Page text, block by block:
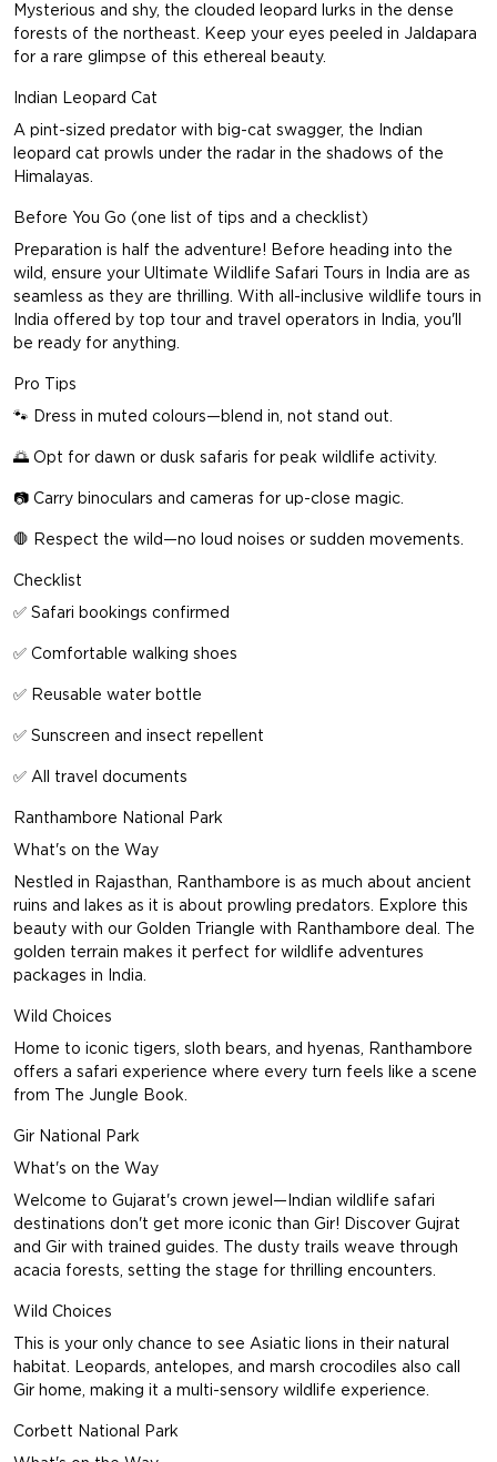
Mysterious and shy, the clouded leopard lurks in the dense
forests of the northeast. Keep your eyes peeled in Jaldapara
for a rare glimpse of this ethereal beauty.
Indian Leopard Cat
A pint-sized predator with big-cat swagger, the Indian
leopard cat prowls under the radar in the shadows of the
Himalayas.
Before You Go (one list of tips and a checklist)
Preparation is half the adventure! Before heading into the
wild, ensure your Ultimate Wildlife Safari Tours in India are as
seamless as they are thrilling. With all-inclusive wildlife tours in
India offered by top tour and travel operators in India, you'll
be ready for anything.
Pro Tips
🐾 Dress in muted colours—blend in, not stand out.
🌅 Opt for dawn or dusk safaris for peak wildlife activity.
📷 Carry binoculars and cameras for up-close magic.
🛑 Respect the wild—no loud noises or sudden movements.
Checklist
✅ Safari bookings confirmed
✅ Comfortable walking shoes
✅ Reusable water bottle
✅ Sunscreen and insect repellent
✅ All travel documents
Ranthambore National Park
What's on the Way
Nestled in Rajasthan, Ranthambore is as much about ancient
ruins and lakes as it is about prowling predators. Explore this
beauty with our Golden Triangle with Ranthambore deal . The
golden terrain makes it perfect for wildlife adventures
packages in India.
Wild Choices
Home to iconic tigers, sloth bears, and hyenas, Ranthambore
offers a safari experience where every turn feels like a scene
from The Jungle Book.
Gir National Park
What's on the Way
Welcome to Gujarat's crown jewel—Indian wildlife safari
destinations don't get more iconic than Gir! Discover Gujrat
and Gir with trained guides. The dusty trails weave through
acacia forests, setting the stage for thrilling encounters.
Wild Choices
This is your only chance to see Asiatic lions in their natural
habitat. Leopards, antelopes, and marsh crocodiles also call
Gir home, making it a multi-sensory wildlife experience.
Corbett National Park